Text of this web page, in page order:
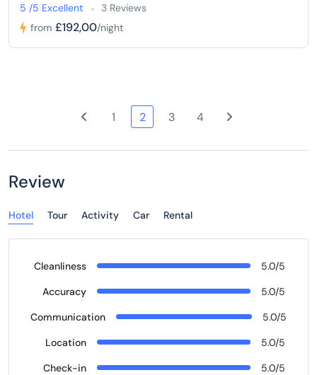
5 /5 Excellent
3 Reviews
from £192,00/night
1 2 3 4
Review
Hotel Tour Activity Car Rental
Cleanliness
5.0/5
Accuracy
5.0/5
Communication
5.0/5
Location
5.0/5
Check-in
5.0/5